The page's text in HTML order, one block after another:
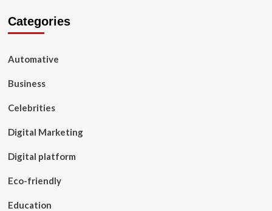
Categories
Automative
Business
Celebrities
Digital Marketing
Digital platform
Eco-friendly
Education